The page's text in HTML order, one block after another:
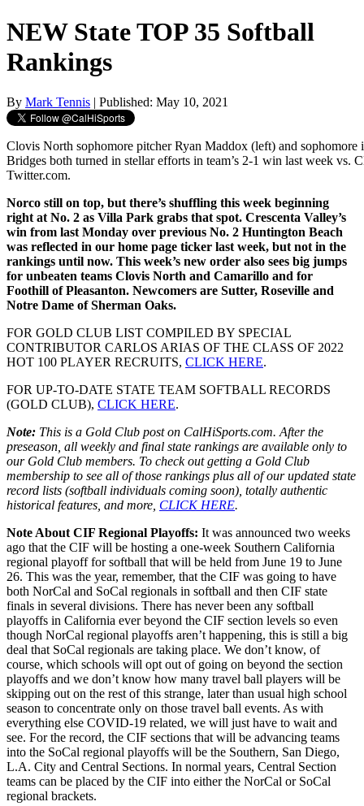
NEW State TOP 35 Softball
Rankings
By Mark Tennis | Published: May 10, 2021
Clovis North sophomore pitcher Ryan Maddox (left) and sophomore
Bridges both turned in stellar efforts in team’s 2-1 win last week vs.
Twitter.com.
Norco still on top, but there’s shuffling this week beginning
right at No. 2 as Villa Park grabs that spot. Crescenta Valley’s
win from last Monday over previous No. 2 Huntington Beach
was reflected in our home page ticker last week, but not in the
rankings until now. This week’s new order also sees big jumps
for unbeaten teams Clovis North and Camarillo and for
Foothill of Pleasanton. Newcomers are Sutter, Roseville and
Notre Dame of Sherman Oaks.
FOR GOLD CLUB LIST COMPILED BY SPECIAL
CONTRIBUTOR CARLOS ARIAS OF THE CLASS OF 2022
HOT 100 PLAYER RECRUITS, CLICK HERE.
FOR UP-TO-DATE STATE TEAM SOFTBALL RECORDS
(GOLD CLUB), CLICK HERE.
Note: This is a Gold Club post on CalHiSports.com. After the
preseason, all weekly and final state rankings are available only to
our Gold Club members. To check out getting a Gold Club
membership to see all of those rankings plus all of our updated state
record lists (softball individuals coming soon), totally authentic
historical features, and more, CLICK HERE.
Note About CIF Regional Playoffs: It was announced two weeks
ago that the CIF will be hosting a one-week Southern California
regional playoff for softball that will be held from June 19 to June
26. This was the year, remember, that the CIF was going to have
both NorCal and SoCal regionals in softball and then CIF state
finals in several divisions. There has never been any softball
playoffs in California ever beyond the CIF section levels so even
though NorCal regional playoffs aren’t happening, this is still a big
deal that SoCal regionals are taking place. We don’t know, of
course, which schools will opt out of going on beyond the section
playoffs and we don’t know how many travel ball players will be
skipping out on the rest of this strange, later than usual high school
season to concentrate only on those travel ball events. As with
everything else COVID-19 related, we will just have to wait and
see. For the record, the CIF sections that will be advancing teams
into the SoCal regional playoffs will be the Southern, San Diego,
L.A. City and Central Sections. In normal years, Central Section
teams can be placed by the CIF into either the NorCal or SoCal
regional brackets.